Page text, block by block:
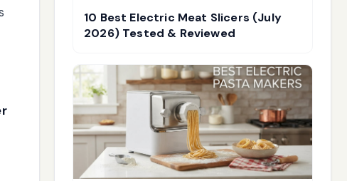
10 Best Electric Meat Slicers (July
2026) Tested & Reviewed